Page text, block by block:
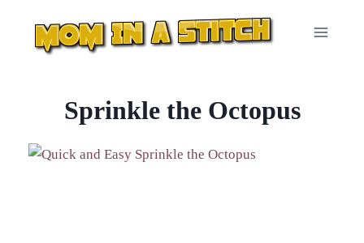
content
Sprinkle the Octopus